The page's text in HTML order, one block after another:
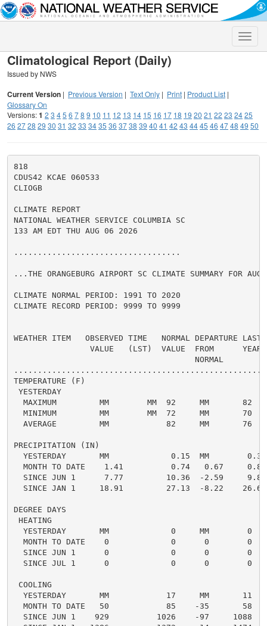
Toggle
Climatological Report (Daily)
Issued by NWS
Current Version | Previous Version | Text Only | Print | Product List |
Glossary On
Versions:1 2 3 45 6 78 9 10 11 12 13 14 15 16 17 18 19 20 21 22 23 2425
26 2728 29 30 31 32 33 3435 36 3738 39 40 41 42 43 4445 46 4748 49 50
818
CDUS42 KCAE 060533
CLIOGB
CLIMATE REPORT
NATIONAL WEATHER SERVICE COLUMBIA SC
133 AM EDT THU AUG 06 2026
...................................
...THE ORANGEBURG AIRPORT SC CLIMATE SUMMARY FOR
CLIMATE NORMAL PERIOD: 1991 TO 2020
CLIMATE RECORD PERIOD: 9999 TO 9999
WEATHER ITEM   OBSERVED TIME   NORMAL DEPARTURE LAST
                VALUE   (LST)  VALUE  FROM      YEAR
                                      NORMAL
TEMPERATURE (F)
YESTERDAY
  MAXIMUM         MM        MM  92     MM       82
  MINIMUM         MM        MM  72     MM       70
  AVERAGE         MM            82     MM       76
PRECIPITATION (IN)
  YESTERDAY       MM             0.15  MM        0.34
  MONTH TO DATE    1.41          0.74   0.67     0.88
  SINCE JUN 1      7.77         10.36  -2.59     9.81
  SINCE JAN 1     18.91         27.13  -8.22    26.64
DEGREE DAYS
HEATING
  YESTERDAY       MM             0     MM        0
  MONTH TO DATE    0             0      0        0
  SINCE JUN 1      0             0      0        0
  SINCE JUL 1      0             0      0        0
COOLING
  YESTERDAY       MM            17     MM       11
  MONTH TO DATE   50            85    -35       58
  SINCE JUN 1    929          1026    -97     1088